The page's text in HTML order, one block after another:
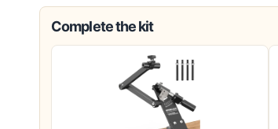
Complete the kit